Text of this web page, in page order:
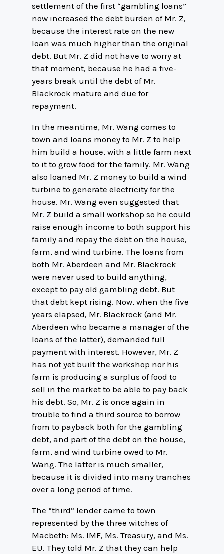
settlement of the first “gambling loans”
now increased the debt burden of Mr. Z,
because the interest rate on the new
loan was much higher than the original
debt. But Mr. Z did not have to worry at
that moment, because he had a five-
years break until the debt of Mr.
Blackrock mature and due for
repayment.
In the meantime, Mr. Wang comes to
town and loans money to Mr. Z to help
him build a house, with a little farm next
to it to grow food for the family. Mr. Wang
also loaned Mr. Z money to build a wind
turbine to generate electricity for the
house. Mr. Wang even suggested that
Mr. Z build a small workshop so he could
raise enough income to both support his
family and repay the debt on the house,
farm, and wind turbine. The loans from
both Mr. Aberdeen and Mr. Blackrock
were never used to build anything,
except to pay old gambling debt. But
that debt kept rising. Now, when the five
years elapsed, Mr. Blackrock (and Mr.
Aberdeen who became a manager of the
loans of the latter), demanded full
payment with interest. However, Mr. Z
has not yet built the workshop nor his
farm is producing a surplus of food to
sell in the market to be able to pay back
his debt. So, Mr. Z is once again in
trouble to find a third source to borrow
from to payback both for the gambling
debt, and part of the debt on the house,
farm, and wind turbine owed to Mr.
Wang. The latter is much smaller,
because it is divided into many tranches
over a long period of time.
The “third” lender came to town
represented by the three witches of
Macbeth: Ms. IMF, Ms. Treasury, and Ms.
EU. They told Mr. Z that they can help